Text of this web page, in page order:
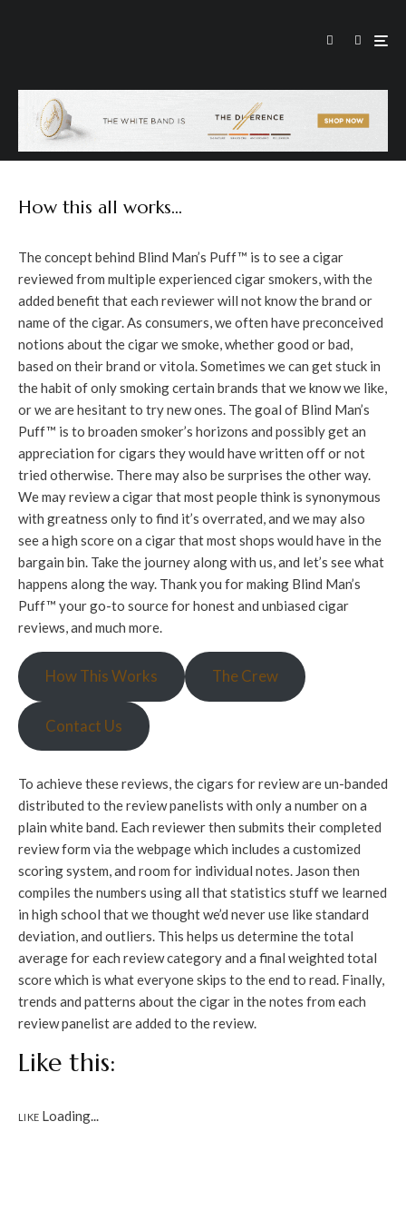
How this all works…
The concept behind Blind Man’s Puff™ is to see a cigar
reviewed from multiple experienced cigar smokers, with the
added benefit that each reviewer will not know the brand or
name of the cigar. As consumers, we often have preconceived
notions about the cigar we smoke, whether good or bad,
based on their brand or vitola. Sometimes we can get stuck in
the habit of only smoking certain brands that we know we like,
or we are hesitant to try new ones. The goal of Blind Man’s
Puff™ is to broaden smoker’s horizons and possibly get an
appreciation for cigars they would have written off or not
tried otherwise. There may also be surprises the other way.
We may review a cigar that most people think is synonymous
with greatness only to find it’s overrated, and we may also
see a high score on a cigar that most shops would have in the
bargain bin. Take the journey along with us, and let’s see what
happens along the way. Thank you for making Blind Man’s
Puff™ your go-to source for honest and unbiased cigar
reviews, and much more.
How This Works The Crew
Contact Us
To achieve these reviews, the cigars for review are un-banded
distributed to the review panelists with only a number on a
plain white band. Each reviewer then submits their completed
review form via the webpage which includes a customized
scoring system, and room for individual notes. Jason then
compiles the numbers using all that statistics stuff we learned
in high school that we thought we’d never use like standard
deviation, and outliers. This helps us determine the total
average for each review category and a final weighted total
score which is what everyone skips to the end to read. Finally,
trends and patterns about the cigar in the notes from each
review panelist are added to the review.
Like this:
LIKE Loading...